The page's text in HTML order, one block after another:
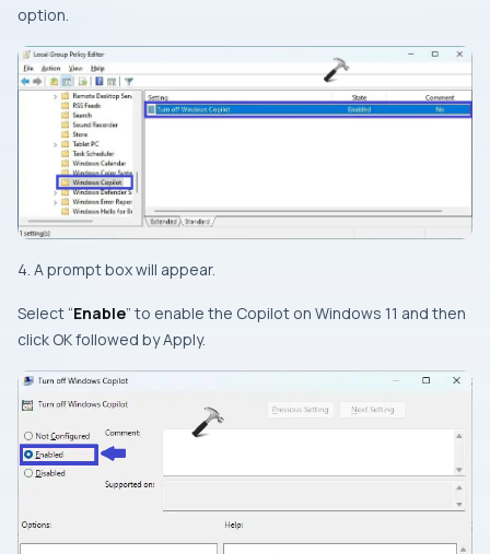
option.
4. A prompt box will appear.
Select “Enable” to enable the Copilot on Windows 11 and then
click OK followed by Apply.